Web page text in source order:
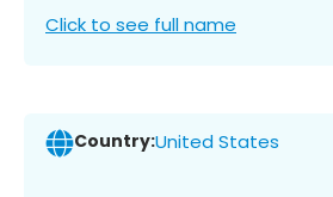
Click to see full name
Country:United States